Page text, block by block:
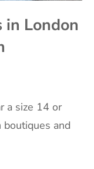
in London
a size 14 or
and